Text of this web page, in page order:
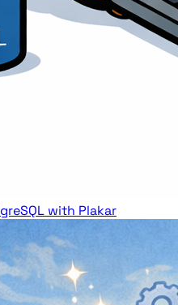
with Plakar